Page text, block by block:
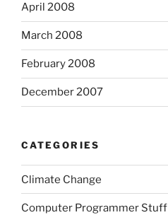
April 2008
March 2008
February 2008
December 2007
CATEGORIES
Climate Change
Computer Programmer Stuff